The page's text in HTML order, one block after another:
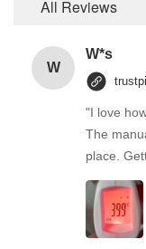
All Reviews
W
W*s
"I love
The
place.